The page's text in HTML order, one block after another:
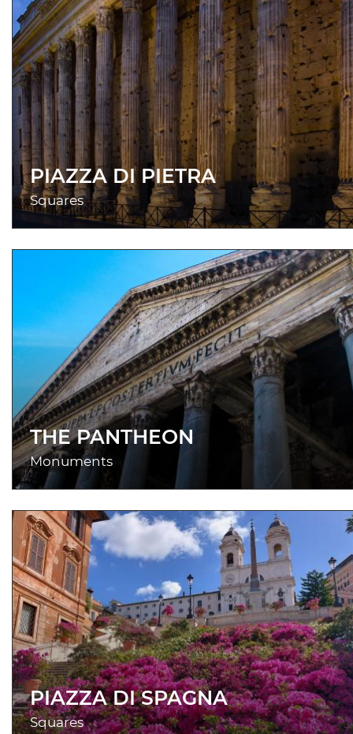
PIAZZA DI PIETRA
Squares
THE PANTHEON
Monuments
PIAZZA DI SPAGNA
Squares